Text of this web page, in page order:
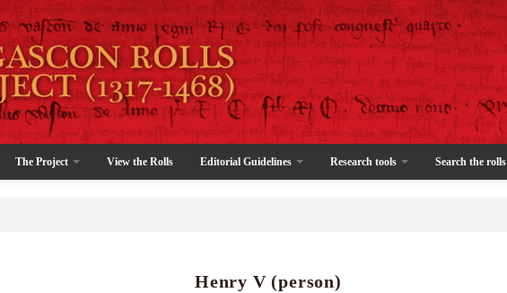
The Project View the Rolls Editorial Guidelines Research tools Search the rolls
Henry V (person)